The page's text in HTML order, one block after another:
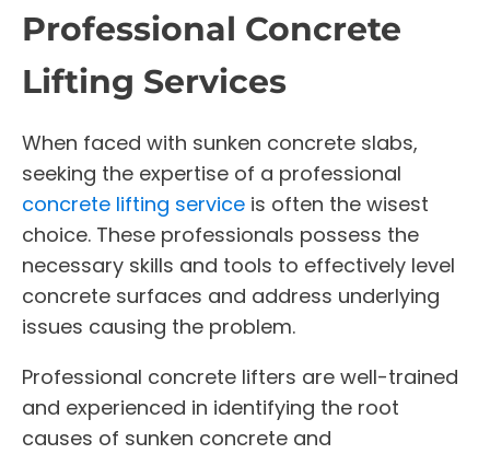
Professional Concrete
Lifting Services
When faced with sunken concrete slabs,
seeking the expertise of a professional
concrete lifting service is often the wisest
choice. These professionals possess the
necessary skills and tools to effectively level
concrete surfaces and address underlying
issues causing the problem.
Professional concrete lifters are well-trained
and experienced in identifying the root
causes of sunken concrete and